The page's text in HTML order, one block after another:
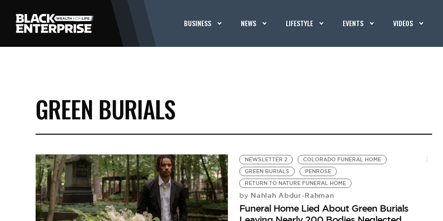
BUSINESS NEWS LIFESTYLE EVENTS VIDEOS
GREEN BURIALS
NEWSLETTER 2
COLORADO FUNERAL HOME
GREEN BURIALS
PENROSE
RETURN TO NATURE FUNERAL HOME
by Nahlah Abdur-Rahman
Funeral Home Lied About Green Burials